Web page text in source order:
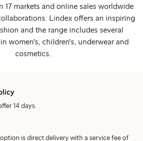
17 markets and online sales worldwide
Lindex offers an inspiring
and the range includes several
women's, children's, underwear and
cosmetics.
14 days.
is direct delivery with a service fee of